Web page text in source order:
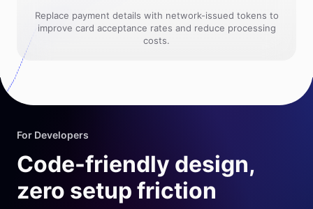
Replace payment details with network-issued tokens to
improve card acceptance rates and reduce processing
costs.
For Developers
Code-friendly design,
zero setup friction